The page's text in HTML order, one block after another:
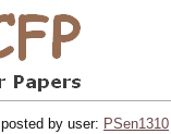
posted by user: PSen1310